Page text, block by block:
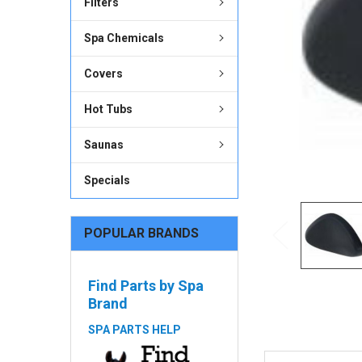
Spa Chemicals
Covers
Hot Tubs
Saunas
Specials
POPULAR BRANDS
Find Parts by Spa
Brand
SPA PARTS HELP
ADD
SELECTED
TO CART